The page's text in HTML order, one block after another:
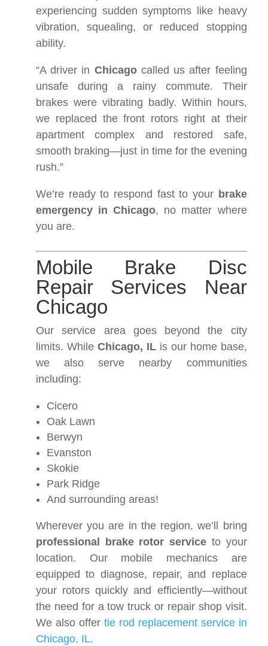
experiencing sudden symptoms like heavy
vibration, squealing, or reduced stopping
ability.
“A driver in Chicagocalled us after feeling
unsafe during a rainy commute. Their
brakes were vibrating badly. Within hours,
we replaced the front rotors right at their
apartment complex and restored safe,
smooth braking—just in time for the evening
rush.”
We’re ready to respond fast to your brake
emergency in Chicago, no matter where
you are.
Mobile Brake Disc
Repair Services Near
Chicago
Our service area goes beyond the city
limits. While Chicago, ILis our home base,
we also serve nearby communities
including:
Cicero
Oak Lawn
Berwyn
Evanston
Skokie
Park Ridge
And surrounding areas!
Wherever you are in the region, we’ll bring
professional brake rotor service to your
location. Our mobile mechanics are
equipped to diagnose, repair, and replace
your rotors quickly and efficiently—without
the need for a tow truck or repair shop visit.
We also offer tie rod replacement service in
Chicago, IL.